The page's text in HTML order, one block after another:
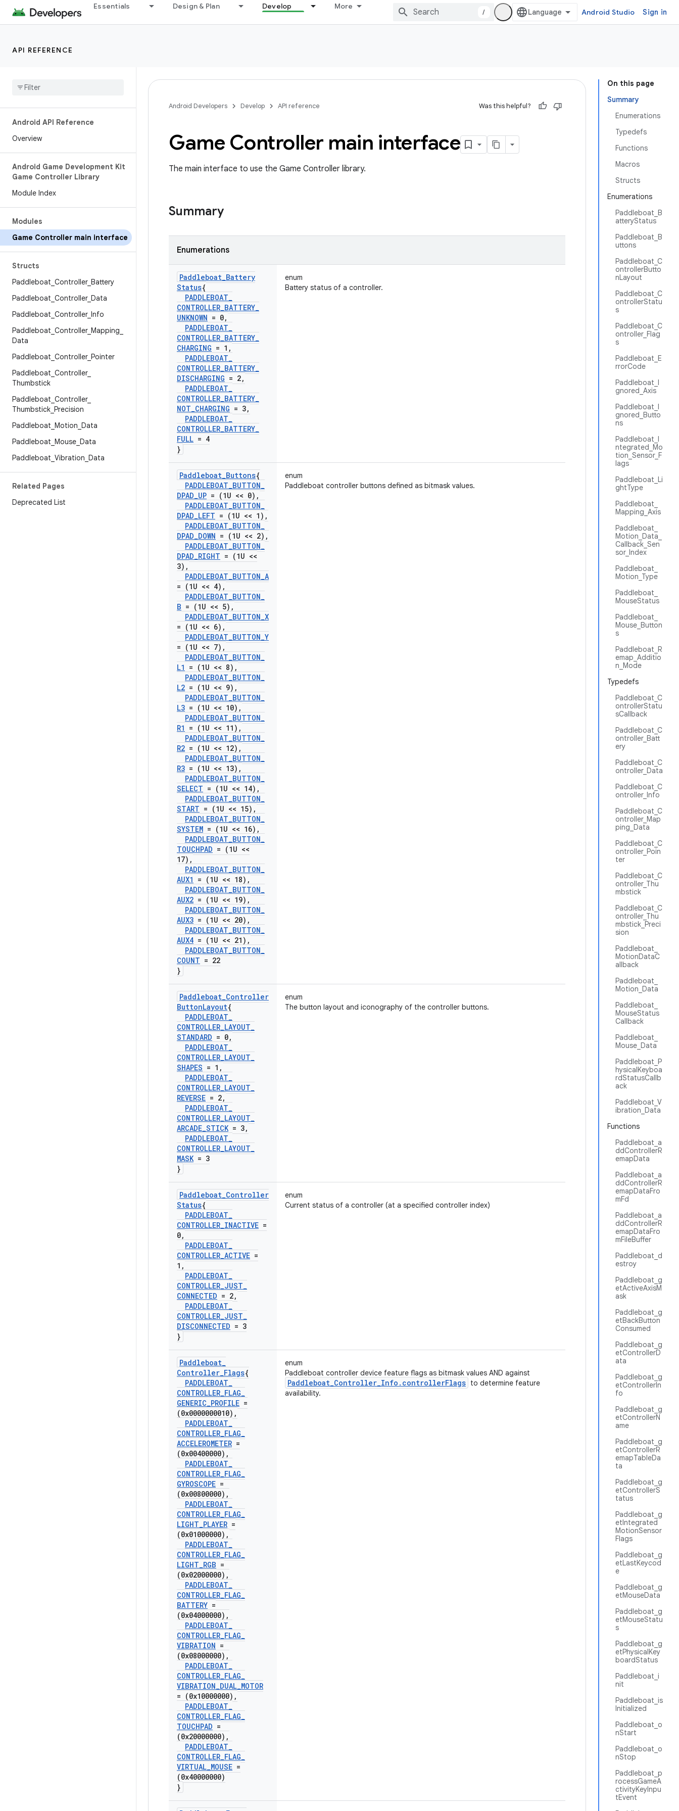
Essentials Design & Plan Develop More
/ Android Studio Sign in
API REFERENCE
Android API Reference
Overview
Android Game Development Kit
Game Controller Library
Module Index
Modules
Game Controller main interface
Structs
Paddleboat Controller_ Battery
Paddleboat Controller_ Data
Paddleboat Controller_ Info
Paddleboat Controller_ Mapping
Data
Paddleboat Controller_ Pointer
Paddleboat Controller_
Thumbstick
Paddleboat Controller_
Thumbstick Precision
Paddleboat Motion Data
Paddleboat Mouse Data
Paddleboat Vibration Data
Related Pages
Deprecated List
On this page
Summary
Enumerations
Typedefs
Functions
Macros
Structs
Enumerations
Paddleboat_B
atteryStatus
Paddleboat_B
uttons
Paddleboat_C
ontrollerButto
nLayout
Paddleboat_C
ontrollerStatu
s
Paddleboat_C
ontroller_Flag
s
Paddleboat_E
rrorCode
Paddleboat_I
gnored_Axis
Paddleboat_I
gnored_Butto
ns
Paddleboat_I
ntegrated_Mo
tion_Sensor_F
lags
Paddleboat_Li
ghtType
Paddleboat_
Mapping_Axis
Paddleboat_
Motion_Data_
Callback_Sen
sor_Index
Paddleboat_
Motion_Type
Paddleboat_
MouseStatus
Paddleboat_
Mouse_Button
s
Paddleboat_R
emap_Additio
n_Mode
Typedefs
Paddleboat_C
ontrollerStatu
sCallback
Paddleboat_C
ontroller_Batt
ery
Paddleboat_C
ontroller_Data
Paddleboat_C
ontroller_Info
Paddleboat_C
ontroller_Map
ping_Data
Paddleboat_C
ontroller_Poin
ter
Paddleboat_C
ontroller_Thu
mbstick
Paddleboat_C
ontroller_Thu
mbstick_Preci
sion
Paddleboat_
MotionDataC
allback
Paddleboat_
Motion_Data
Paddleboat_
MouseStatus
Callback
Paddleboat_
Mouse_Data
Paddleboat_P
hysicalKeyboa
rdStatusCallb
ack
Paddleboat_V
ibration_Data
Functions
Paddleboat_a
ddControllerR
emapData
Paddleboat_a
ddControllerR
emapDataFro
mFd
Paddleboat_a
ddControllerR
emapDataFro
mFileBuffer
Paddleboat_d
estroy
Paddleboat_g
etActiveAxisM
ask
Paddleboat_g
etBackButton
Consumed
Paddleboat_g
etControllerD
ata
Paddleboat_g
etControllerIn
fo
Paddleboat_g
etControllerN
ame
Paddleboat_g
etControllerR
emapTableDa
ta
Paddleboat_g
etControllerS
tatus
Paddleboat_g
etIntegrated
MotionSensor
Flags
Paddleboat_g
etLastKeycod
e
Paddleboat_g
etMouseData
Paddleboat_g
etMouseStatu
s
Paddleboat_g
etPhysicalKey
boardStatus
Paddleboat_i
nit
Paddleboat_is
Initialized
Paddleboat_o
nStart
Paddleboat_o
nStop
Paddleboat_p
rocessGameA
ctivityKeyInpu
tEvent
Android Developers Develop API reference Was this helpful?
Game Controller main interface
The main interface to use the Game Controller library.
Summary
Enumerations
Paddleboat_Battery
Status{
PADDLEBOAT_
CONTROLLER_BATTERY_
UNKNOWN = 0,
PADDLEBOAT_
CONTROLLER_BATTERY_
CHARGING = 1 ,
PADDLEBOAT_
CONTROLLER_BATTERY_
DISCHARGING = 2,
PADDLEBOAT_
CONTROLLER_BATTERY_
NOT_CHARGING = 3,
PADDLEBOAT_
CONTROLLER_BATTERY_
FULL = 4
}
enum
Battery status of a controller.
Paddleboat_Buttons{
PADDLEBOAT_BUTTON_
DPAD_UP = (1U << 0) ,
PADDLEBOAT_BUTTON_
DPAD_LEFT = (1U << 1) ,
PADDLEBOAT_BUTTON_
DPAD_DOWN = (1U << 2) ,
PADDLEBOAT_BUTTON_
DPAD_RIGHT = (1U <<
3) ,
PADDLEBOAT_BUTTON_A
= (1U << 4) ,
PADDLEBOAT_BUTTON_
B = (1U << 5) ,
PADDLEBOAT_BUTTON_X
= (1U << 6) ,
PADDLEBOAT_BUTTON_Y
= (1U << 7) ,
PADDLEBOAT_BUTTON_
L1 = (1U << 8) ,
PADDLEBOAT_BUTTON_
L2 = (1U << 9) ,
PADDLEBOAT_BUTTON_
L3 = (1U << 10) ,
PADDLEBOAT_BUTTON_
R1 = (1U << 11) ,
PADDLEBOAT_BUTTON_
R2 = (1U << 12) ,
PADDLEBOAT_BUTTON_
R3 = (1U << 13) ,
PADDLEBOAT_BUTTON_
SELECT = (1U << 14) ,
PADDLEBOAT_BUTTON_
START = (1U << 15) ,
PADDLEBOAT_BUTTON_
SYSTEM = (1U << 16) ,
PADDLEBOAT_BUTTON_
TOUCHPAD = (1U <<
17) ,
PADDLEBOAT_BUTTON_
AUX1 = (1U << 18) ,
PADDLEBOAT_BUTTON_
AUX2 = (1U << 19) ,
PADDLEBOAT_BUTTON_
AUX3 = (1U << 20) ,
PADDLEBOAT_BUTTON_
AUX4 = (1U << 21) ,
PADDLEBOAT_BUTTON_
COUNT = 22
}
enum
Paddleboat controller buttons defined as bitmask values.
Paddleboat_Controller
ButtonLayout{
PADDLEBOAT_
CONTROLLER_LAYOUT_
STANDARD = 0,
PADDLEBOAT_
CONTROLLER_LAYOUT_
SHAPES = 1 ,
PADDLEBOAT_
CONTROLLER_LAYOUT_
REVERSE = 2,
PADDLEBOAT_
CONTROLLER_LAYOUT_
ARCADE_STICK= 3,
PADDLEBOAT_
CONTROLLER_LAYOUT_
MASK= 3
}
enum
The button layout and iconography of the controller buttons.
Paddleboat_Controller
Status{
PADDLEBOAT_
CONTROLLER_INACTIVE =
0,
PADDLEBOAT_
CONTROLLER_ACTIVE =
1 ,
PADDLEBOAT_
CONTROLLER_JUST_
CONNECTED = 2,
PADDLEBOAT_
CONTROLLER_JUST_
DISCONNECTED = 3
}
enum
Current status of a controller (at a specified controller index)
Paddleboat_
Controller_Flags{
PADDLEBOAT_
CONTROLLER_FLAG_
GENERIC_PROFILE =
(0x0000000010) ,
PADDLEBOAT_
CONTROLLER_FLAG_
ACCELEROMETER =
(0x00400000) ,
PADDLEBOAT_
CONTROLLER_FLAG_
GYROSCOPE =
(0x00800000) ,
PADDLEBOAT_
CONTROLLER_FLAG_
LIGHT_PLAYER =
(0x01000000) ,
PADDLEBOAT_
CONTROLLER_FLAG_
LIGHT_RGB =
(0x02000000) ,
PADDLEBOAT_
CONTROLLER_FLAG_
BATTERY =
(0x04000000) ,
PADDLEBOAT_
CONTROLLER_FLAG_
VIBRATION =
(0x08000000) ,
PADDLEBOAT_
CONTROLLER_FLAG_
VIBRATION_DUAL_MOTOR
= (0x10000000) ,
PADDLEBOAT_
CONTROLLER_FLAG_
TOUCHPAD =
(0x20000000) ,
PADDLEBOAT_
CONTROLLER_FLAG_
VIRTUAL_MOUSE =
(0x40000000)
}
enum
Paddleboat controller device feature flags as bitmask values AND against
Paddleboat_Controller_Info.controllerFlags to determine feature
availability.